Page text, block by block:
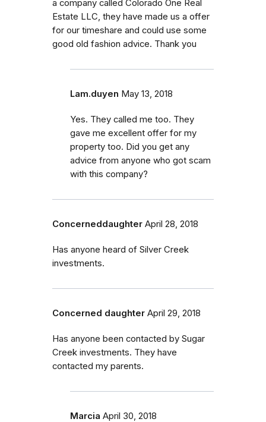
a company called Colorado One Real
Estate LLC, they have made us a offer
for our timeshare and could use some
good old fashion advice. Thank you
Lam.duyen May 13, 2018
Yes. They called me too. They
gave me excellent offer for my
property too. Did you get any
advice from anyone who got scam
with this company?
Concerneddaughter April 28, 2018
Has anyone heard of Silver Creek
investments.
Concerned daughter April 29, 2018
Has anyone been contacted by Sugar
Creek investments. They have
contacted my parents.
Marcia April 30, 2018